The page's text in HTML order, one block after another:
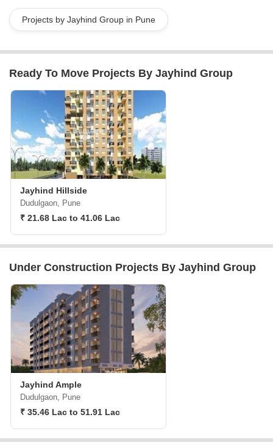
Projects by Jayhind Group in Pune
Ready To Move Projects By Jayhind Group
Jayhind Hillside
Dudulgaon, Pune
₹ 21.68 Lac to 41.06 Lac
Under Construction Projects By Jayhind Group
Jayhind Ample
Dudulgaon, Pune
₹ 35.46 Lac to 51.91 Lac